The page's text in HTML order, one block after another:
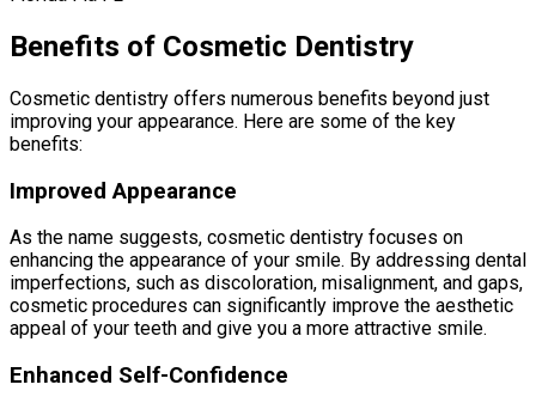
Benefits of Cosmetic Dentistry
Cosmetic dentistry offers numerous benefits beyond just
improving your appearance. Here are some of the key
benefits:
Improved Appearance
As the name suggests, cosmetic dentistry focuses on
enhancing the appearance of your smile. By addressing dental
imperfections, such as discoloration, misalignment, and gaps,
cosmetic procedures can significantly improve the aesthetic
appeal of your teeth and give you a more attractive smile.
Enhanced Self-Confidence